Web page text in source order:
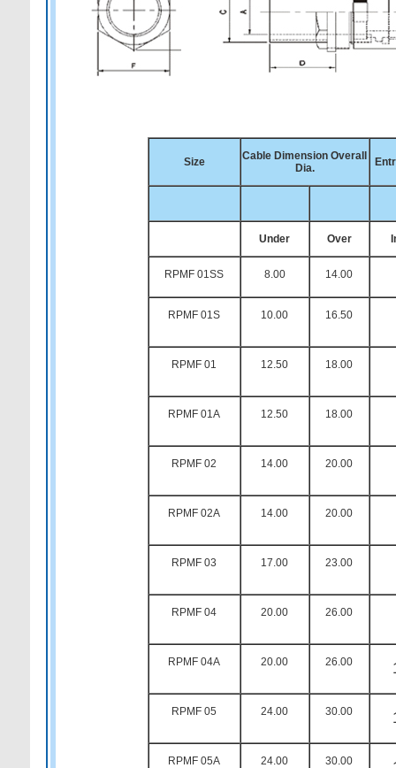
Size
Cable Dimension Overall
Dia.
Under Over
RPMF 01SS 8.00 14.00
RPMF 01S 10.00 16.50
RPMF 01 12.50 18.00
RPMF 01A 12.50 18.00
RPMF 02 14.00 20.00
RPMF 02A 14.00 20.00
RPMF 03 17.00 23.00
RPMF 04 20.00 26.00
RPMF 04A 20.00 26.00
RPMF 05 24.00 30.00
RPMF 05A 24.00 30.00